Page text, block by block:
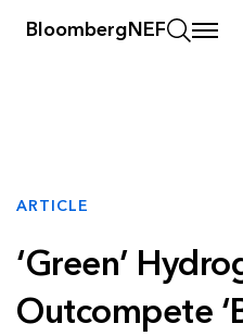
BloombergNEF
ARTICLE
‘Green’
Outcompete